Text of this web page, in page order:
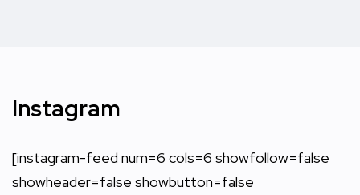
Instagram
[instagram-feed num=6 cols=6 showfollow=false
showheader=false showbutton=false